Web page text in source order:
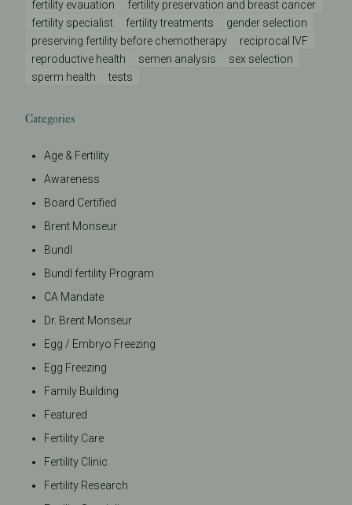
fertility evauation
fertility preservation and breast cancer
fertility specialist
fertility treatments
gender selection
preserving fertility before chemotherapy
reciprocal IVF
reproductive health
semen analysis
sex selection
sperm health
tests
Categories
Age & Fertility
Awareness
Board Certified
Brent Monseur
Bundl
Bundl fertility Program
CA Mandate
Dr. Brent Monseur
Egg / Embryo Freezing
Egg Freezing
Family Building
Featured
Fertility Care
Fertility Clinic
Fertility Research